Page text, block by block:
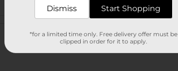
Customer reviews
Dismiss Start Shopping
*for a limited time only. Free delivery offer must be
clipped in order for it to apply.